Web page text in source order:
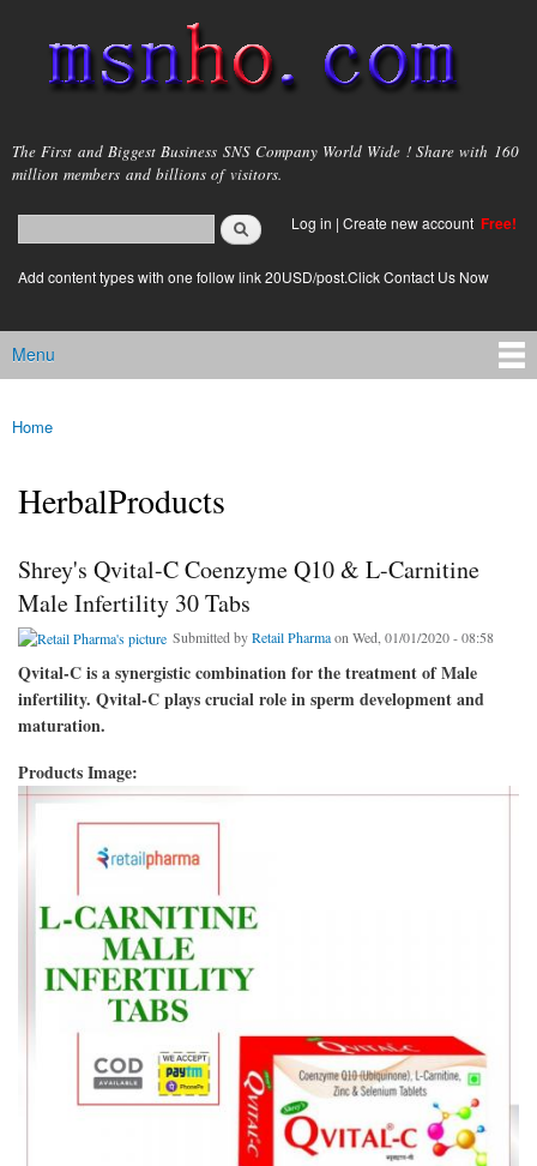
main
content
msnho.com
The First and Biggest Business SNS Company World Wide ! Share with 160
million members and billions of visitors.
Search form
login link
Log in | Create new account Free!
Add content types with one follow link 20USD/post.Click Contact Us Now
Main menu
Menu
You are here
Home
HerbalProducts
Shrey's Qvital-C Coenzyme Q10 & L-Carnitine
Male Infertility 30 Tabs
Submitted byRetail Pharmaon Wed, 01/01/2020 - 08:58
Qvital-C is a synergistic combination for the treatment of Male
infertility. Qvital-C plays crucial role in sperm development and
maturation.
Products Image: